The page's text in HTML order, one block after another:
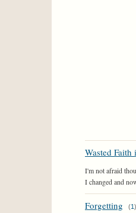
Wasted Faith
I'm not afraid
I changed and
Forgetting (1)